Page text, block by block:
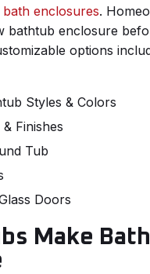
enclosures.
bathtub enclosure
options
Styles & Colors
Finishes
Tub
Doors
Make